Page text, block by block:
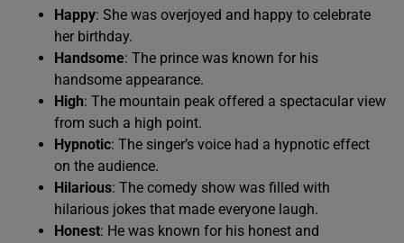
Happy: She was overjoyed and happy to celebrate
her birthday.
Handsome: The prince was known for his
handsome appearance.
High: The mountain peak offered a spectacular view
from such a high point.
Hypnotic: The singer’s voice had a hypnotic effect
on the audience.
Hilarious: The comedy show was filled with
hilarious jokes that made everyone laugh.
Honest: He was known for his honest and